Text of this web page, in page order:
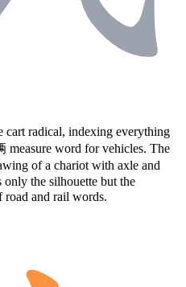
cart radical, indexing everything
measure word for vehicles. The
of a chariot with axle and
the silhouette but the
road and rail words.